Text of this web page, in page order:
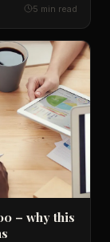
5 min read
– why this